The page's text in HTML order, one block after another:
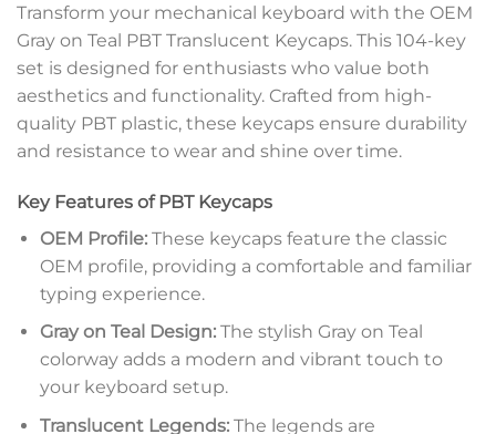
Transform your mechanical keyboard with the OEM
Gray on Teal PBT Translucent Keycaps. This 104-key
set is designed for enthusiasts who value both
aesthetics and functionality. Crafted from high-
quality PBT plastic, these keycaps ensure durability
and resistance to wear and shine over time.
Key Features of PBT Keycaps
OEM Profile:These keycaps feature the classic
OEM profile, providing a comfortable and familiar
typing experience.
Gray on Teal Design:The stylish Gray on Teal
colorway adds a modern and vibrant touch to
your keyboard setup.
Translucent Legends:The legends are